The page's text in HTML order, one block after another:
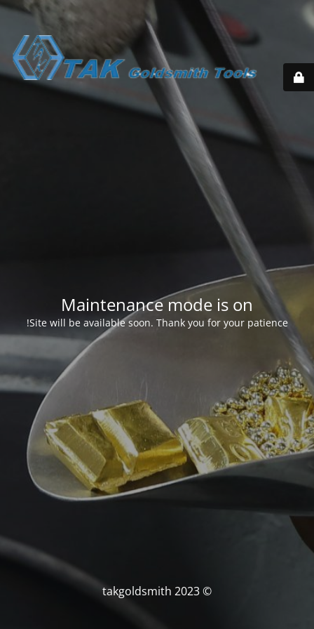
Maintenance mode is on
Site will be available soon. Thank you for your patience!
© takgoldsmith 2023